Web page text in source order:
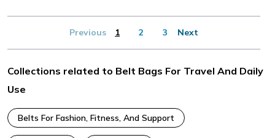
Previous 1 2 3 Next
Collections related to Belt Bags For Travel And Daily
Use
Belts For Fashion, Fitness, And Support